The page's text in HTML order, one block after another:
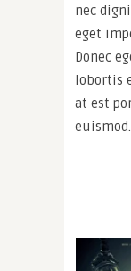
nec
eget
Donec
lobortis
at est
euismod.